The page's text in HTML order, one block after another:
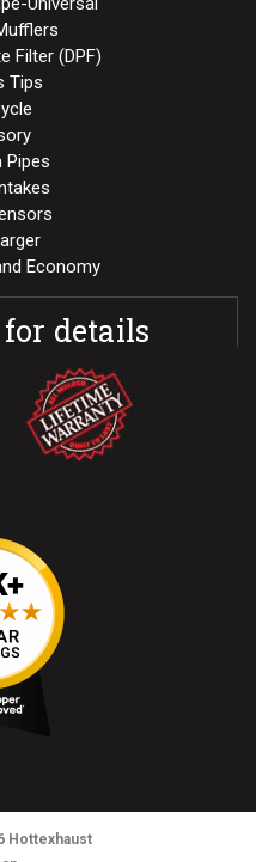
Filter (DPF)
Tips
Pipes
Economy
details
Hottexhaust